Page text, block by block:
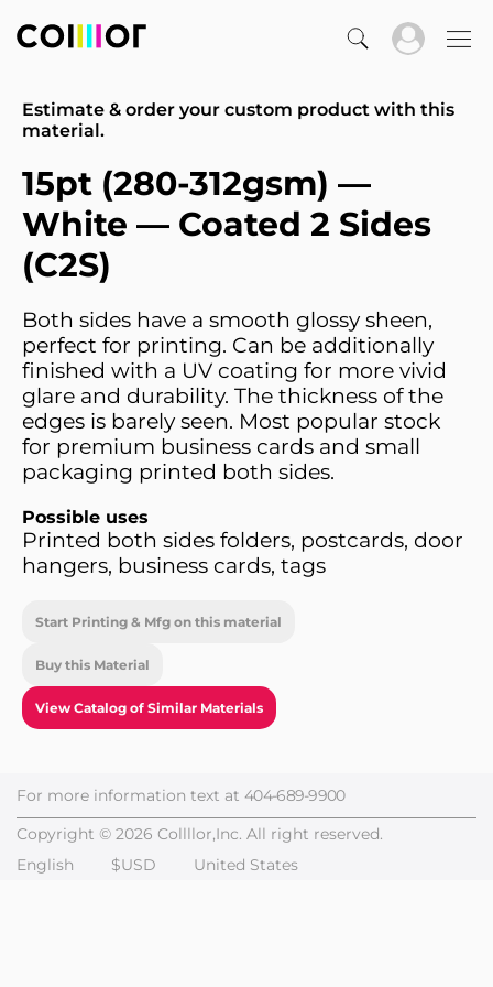
Estimate & order your custom product with this
material.
15pt (280-312gsm) —
White — Coated 2 Sides
(C2S)
Both sides have a smooth glossy sheen,
perfect for printing. Can be additionally
finished with a UV coating for more vivid
glare and durability. The thickness of the
edges is barely seen. Most popular stock
for premium business cards and small
packaging printed both sides.
Possible uses
Printed both sides folders, postcards, door
hangers, business cards, tags
Start Printing & Mfg on this material
Buy this Material
View Catalog of Similar Materials
For more information text at 404-689-9900
Copyright © 2026 Collllor,Inc. All right reserved.
English
$USD United States